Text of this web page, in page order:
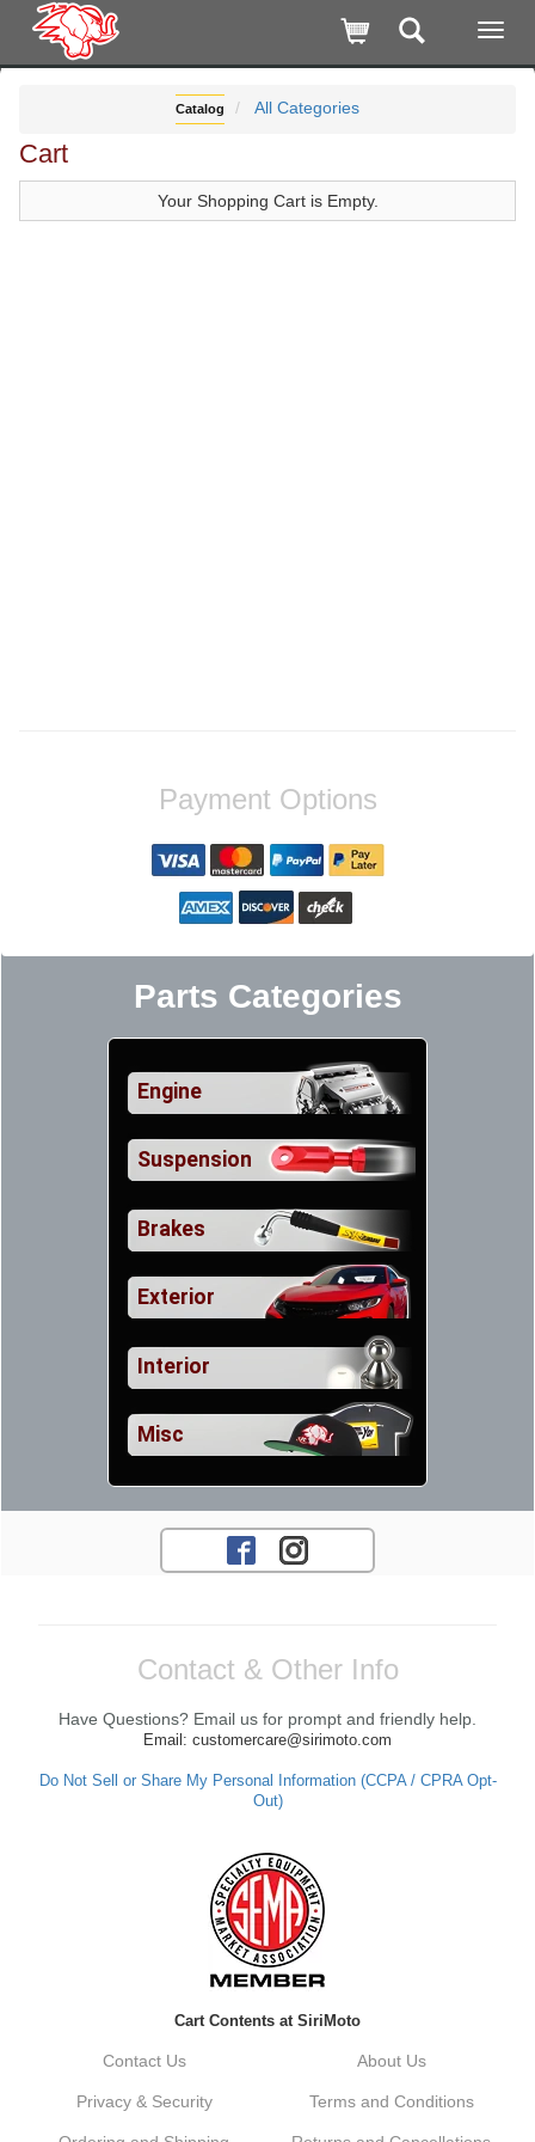
Catalog All Categories
Cart
Your Shopping Cart is Empty.
Payment Options
Parts Categories
Engine
Suspension
Brakes
Exterior
Interior
Misc
Contact & Other Info
Have Questions? Email us for prompt and friendly help.
Email: customercare@sirimoto.com
Do Not Sell or Share My Personal Information (CCPA / CPRA Opt-
Out)
Cart Contents at SiriMoto
Contact Us About Us
Privacy & Security Terms and Conditions